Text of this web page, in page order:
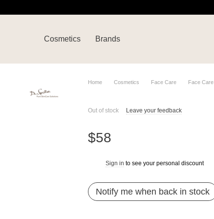
Cosmetics Brands
Home Cosmetics Face Care Face Care
Out of stock Leave your feedback
$58
Sign in to see your personal discount
Notify me when back in stock